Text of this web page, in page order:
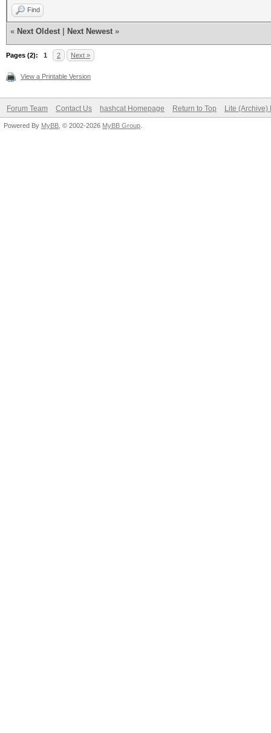
Find
« Next Oldest Next Newest »
Pages (2): 1 2 Next »
View a Printable Version
Forum Team Contact Us hashcat Homepage Return to Top Lite (Archive)
Powered By MyBB , © 2002-2026 MyBB Group